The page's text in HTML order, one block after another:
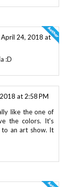
April 24, 2018 at
:D
at 2:58 PM
like the one of
the colors. It's
to an art show. It